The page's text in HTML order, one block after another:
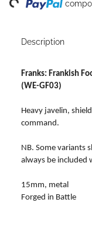
Description
Franks: Frankish
(WE-GF03)
Heavy javelin,
command.
NB. Some variants
always be included
15mm, metal
Forged in Battle